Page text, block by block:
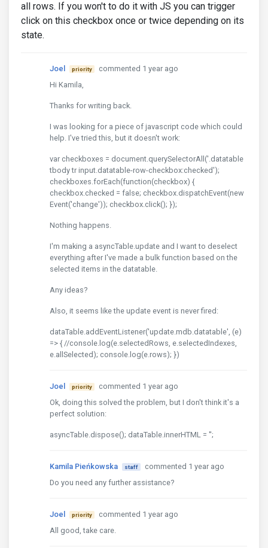
all rows. If you won't to do it with JS you can trigger
click on this checkbox once or twice depending on its
state.
Joel priority
commented 1 year ago
Hi Kamila,
Thanks for writing back.
I was looking for a piece of javascript code which could
help. I've tried this, but it doesn't work:
var checkboxes = document.querySelectorAll('.datatable
tbody tr input.datatable-row-checkbox:checked');
checkboxes.forEach(function(checkbox) {
checkbox.checked = false; checkbox.dispatchEvent(new
Event('change')); checkbox.click(); });
Nothing happens.
I'm making a asyncTable.update and I want to deselect
everything after I've made a bulk function based on the
selected items in the datatable.
Any ideas?
Also, it seems like the update event is never fired:
dataTable.addEventListener('update.mdb.datatable', (e)
=> { //console.log(e.selectedRows, e.selectedIndexes,
e.allSelected); console.log(e.rows); })
Joel priority
commented 1 year ago
Ok, doing this solved the problem, but I don't think it's a
perfect solution:
asyncTable.dispose(); dataTable.innerHTML = '';
Kamila Pieńkowska staff
commented 1 year ago
Do you need any further assistance?
Joel priority
commented 1 year ago
All good, take care.